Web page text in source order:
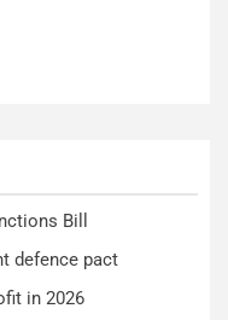
Bill
defence pact
in 2026